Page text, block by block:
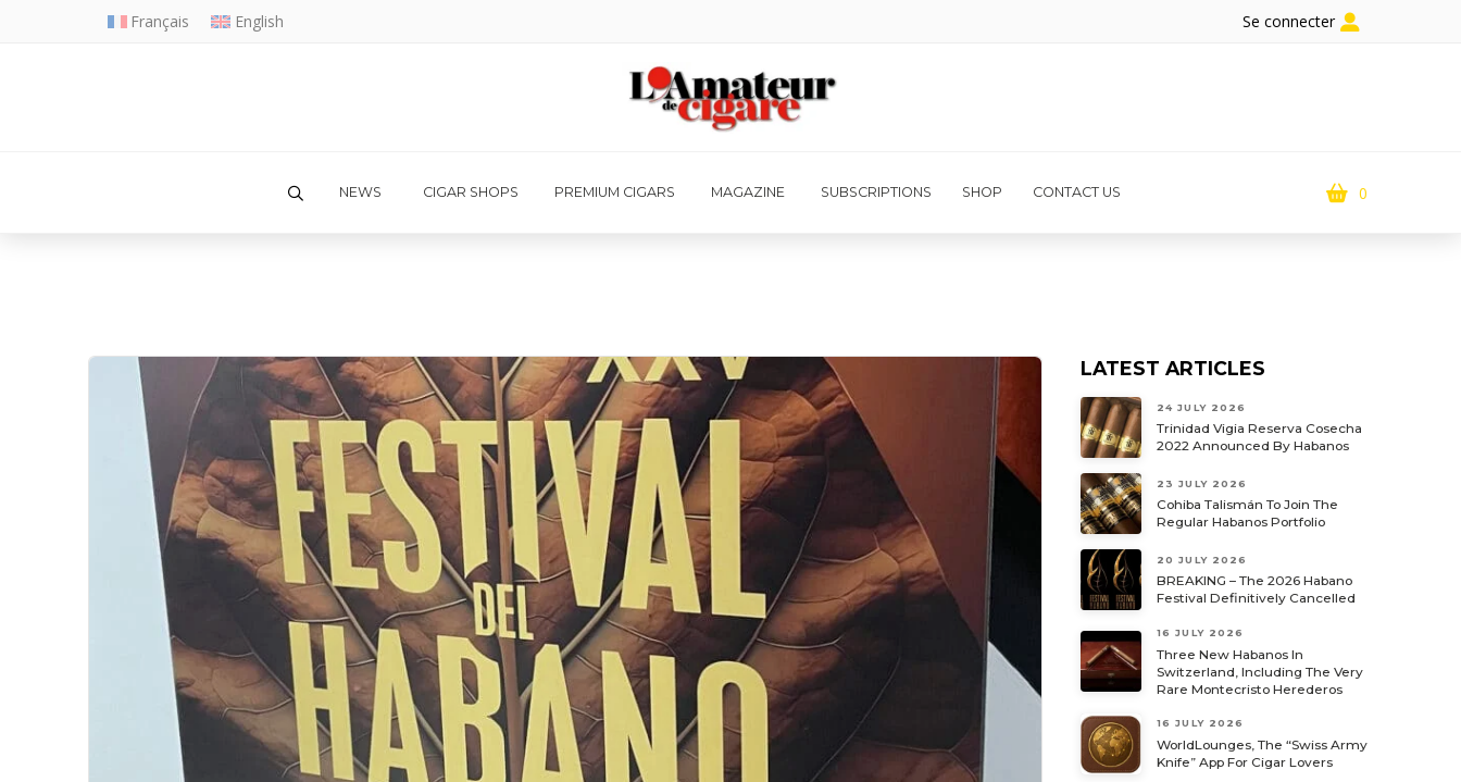
Français English Se connecter
NEWS CIGAR SHOPS PREMIUM CIGARS MAGAZINE SUBSCRIPTIONS SHOP CONTACT US 0
LATEST ARTICLES
24 JULY 2026
Trinidad Vigia Reserva Cosecha
2022 Announced By Habanos
23 JULY 2026
Cohiba Talismán To Join The
Regular Habanos Portfolio
20 JULY 2026
BREAKING – The 2026 Habano
Festival Definitively Cancelled
16 JULY 2026
Three New Habanos In
Switzerland, Including The Very
Rare Montecristo Herederos
16 JULY 2026
WorldLounges, The “Swiss Army
Knife” App For Cigar Lovers